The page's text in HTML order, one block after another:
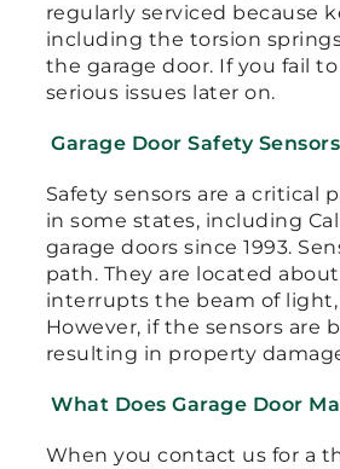
regularly serviced because
including the torsion
the garage door. If you fail
serious issues later on.
Garage Door Safety Sensors
Safety sensors are a critical
in some states, including
garage doors since 1993.
path. They are located
interrupts the beam of
However, if the sensors are
resulting in property
What Does Garage Door
When you contact us for a